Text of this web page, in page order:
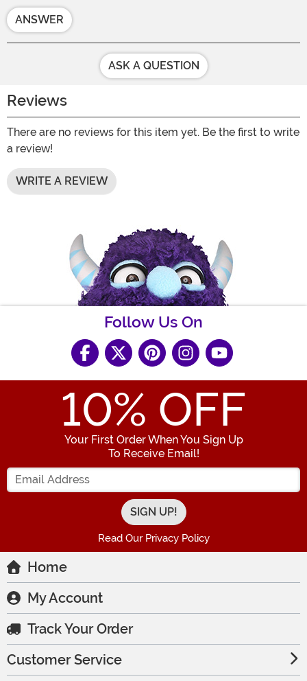
ANSWER
ASK A QUESTION
Reviews
There are no reviews for this item yet. Be the first to write
a review!
WRITE A REVIEW
Follow Us On
10% OFF
Your First Order When You Sign Up
To Receive Email!
Enter your Email Address
Read Our Privacy Policy
Home
My Account
Track Your Order
Customer Service